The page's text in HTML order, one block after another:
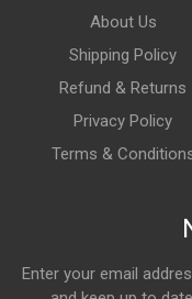
About Us
Shipping Policy
Refund & Returns
Privacy Policy
Terms &
Enter your email